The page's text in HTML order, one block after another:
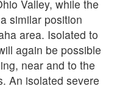
Valley, while the
similar position
area. Isolated to
again be possible
near and to the
An isolated severe